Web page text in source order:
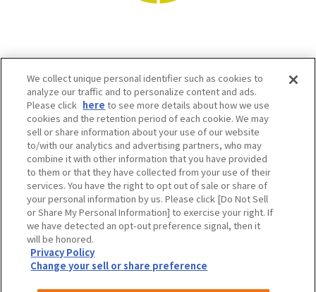
Osaka Convention & Tourism Bureau SNS
©OSAKA CONVENTION & TOURISM BUREAU
We collect unique personal identifier such as cookies to
analyze our traffic and to personalize content and ads.
Please click here to see more details about how we use
cookies and the retention period of each cookie. We may
sell or share information about your use of our website
to/with our analytics and advertising partners, who may
combine it with other information that you have provided
to them or that they have collected from your use of their
services. You have the right to opt out of sale or share of
your personal information by us. Please click [Do Not Sell
or Share My Personal Information] to exercise your right. If
we have detected an opt-out preference signal, then it
will be honored.
Privacy Policy
Change your sell or share preference